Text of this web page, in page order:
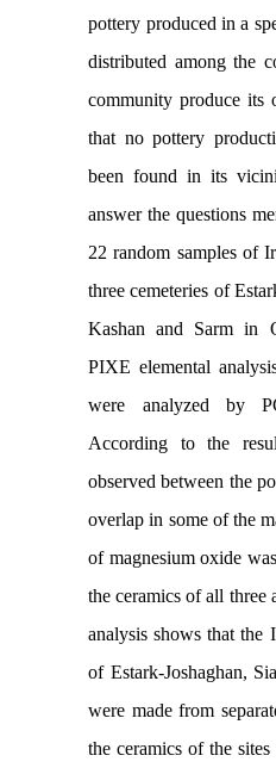
pottery produced in a
distributed among the
community produce its
that no pottery
been found in its
answer the questions
22 random samples of
three cemeteries of
Kashan and Sarm in
PIXE elemental
were analyzed by
According to the
observed between the
overlap in some of the
of magnesium oxide
the ceramics of all three
analysis shows that the
of Estark-Joshaghan,
were made from
the ceramics of the